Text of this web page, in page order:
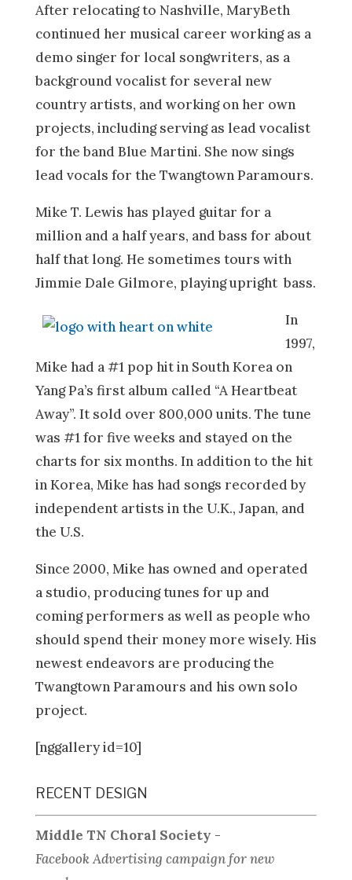
After relocating to Nashville, MaryBeth
continued her musical career working as a
demo singer for local songwriters, as a
background vocalist for several new
country artists, and working on her own
projects, including serving as lead vocalist
for the band Blue Martini. She now sings
lead vocals for the Twangtown Paramours.
Mike T. Lewis has played guitar for a
million and a half years, and bass for about
half that long. He sometimes tours with
Jimmie Dale Gilmore, playing upright bass.
In
1997,
Mike had a #1 pop hit in South Korea on
Yang Pa’s first album called “A Heartbeat
Away”. It sold over 800,000 units. The tune
was #1 for five weeks and stayed on the
charts for six months. In addition to the hit
in Korea, Mike has had songs recorded by
independent artists in the U.K., Japan, and
the U.S.
Since 2000, Mike has owned and operated
a studio, producing tunes for up and
coming performers as well as people who
should spend their money more wisely. His
newest endeavors are producing the
Twangtown Paramours and his own solo
project.
[nggallery id=10]
RECENT DESIGN
Middle TN Choral Society -
Facebook Advertising campaign for new